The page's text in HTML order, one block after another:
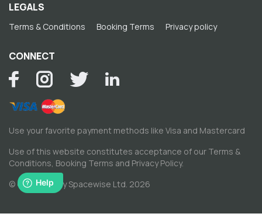
LEGALS
Terms & Conditions Booking Terms Privacy policy
CONNECT
Use your favorite payment methods like Visa and Mastercard
Use of this website constitutes acceptance of our Terms &
Conditions, Booking Terms and Privacy Policy.
© Copyright by Spacewise Ltd. 2026